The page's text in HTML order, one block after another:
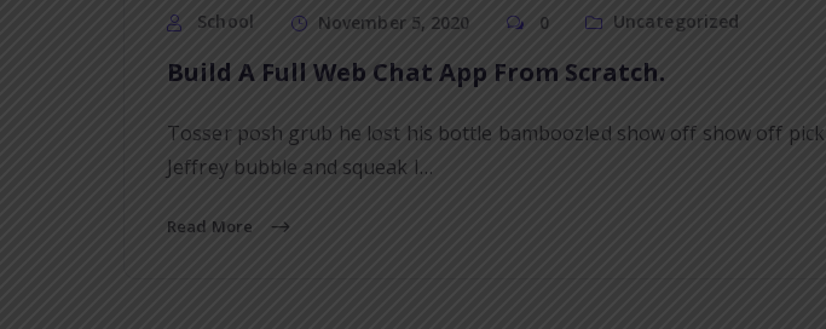
School November 5, 2020 0 Uncategorized
Build A Full Web Chat App From Scratch.
Tosser posh grub he lost his bottle bamboozled show off show off
Jeffrey bubble and squeak I…
Read More